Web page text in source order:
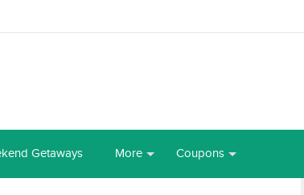
Getaways More Coupons